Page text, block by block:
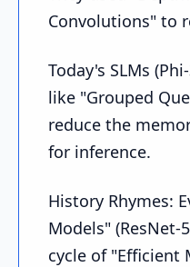
Convolutions" to
Today's SLMs
like "Grouped
reduce the
for inference.
History Rhymes:
Models" (ResNet-
cycle of "Efficient